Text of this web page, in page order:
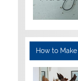
How to